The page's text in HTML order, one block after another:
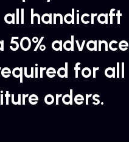
handicraft
50% advance
for all
orders.